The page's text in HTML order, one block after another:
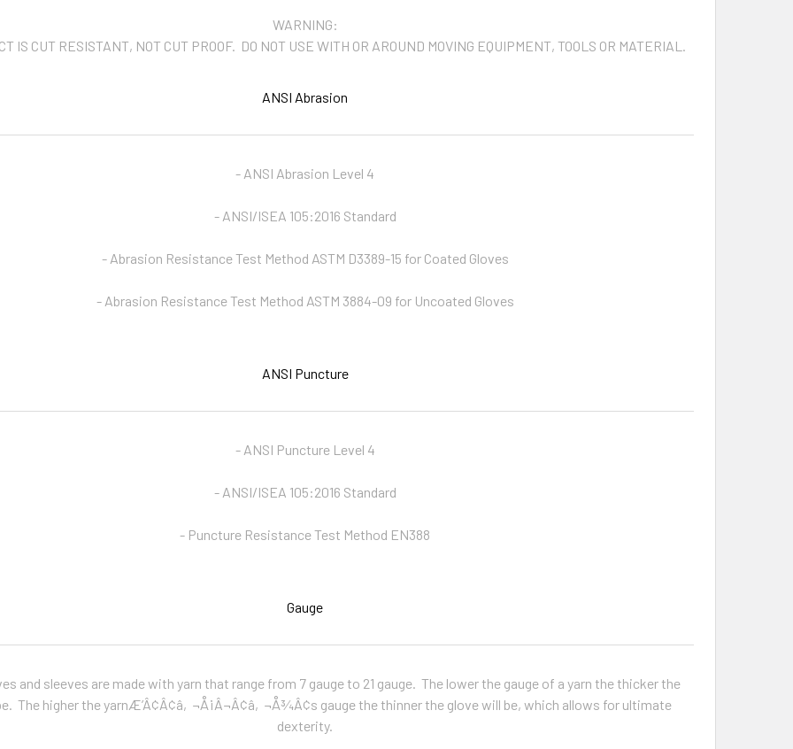
WARNING:
IS CUT RESISTANT, NOT CUT PROOF. DO NOT USE WITH OR AROUND MOVING EQUIPMENT, TOOLS OR MATERIAL.
ANSI Abrasion
- ANSI Abrasion Level 4
- ANSI/ISEA 105:2016 Standard
- Abrasion Resistance Test Method ASTM D3389-15 for Coated Gloves
- Abrasion Resistance Test Method ASTM 3884-09 for Uncoated Gloves
ANSI Puncture
- ANSI Puncture Level 4
- ANSI/ISEA 105:2016 Standard
- Puncture Resistance Test Method EN388
Gauge
and sleeves are made with yarn that range from 7 gauge to 21 gauge. The lower the gauge of a yarn the thicker the
The higher the yarnÆ’Â¢Â¢â‚¬Å¡Â¬Â¢â‚¬Å¾Â¢s gauge the thinner the glove will be, which allows for ultimate
dexterity.